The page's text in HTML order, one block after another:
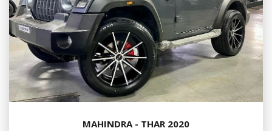
MAHINDRA - THAR 2020